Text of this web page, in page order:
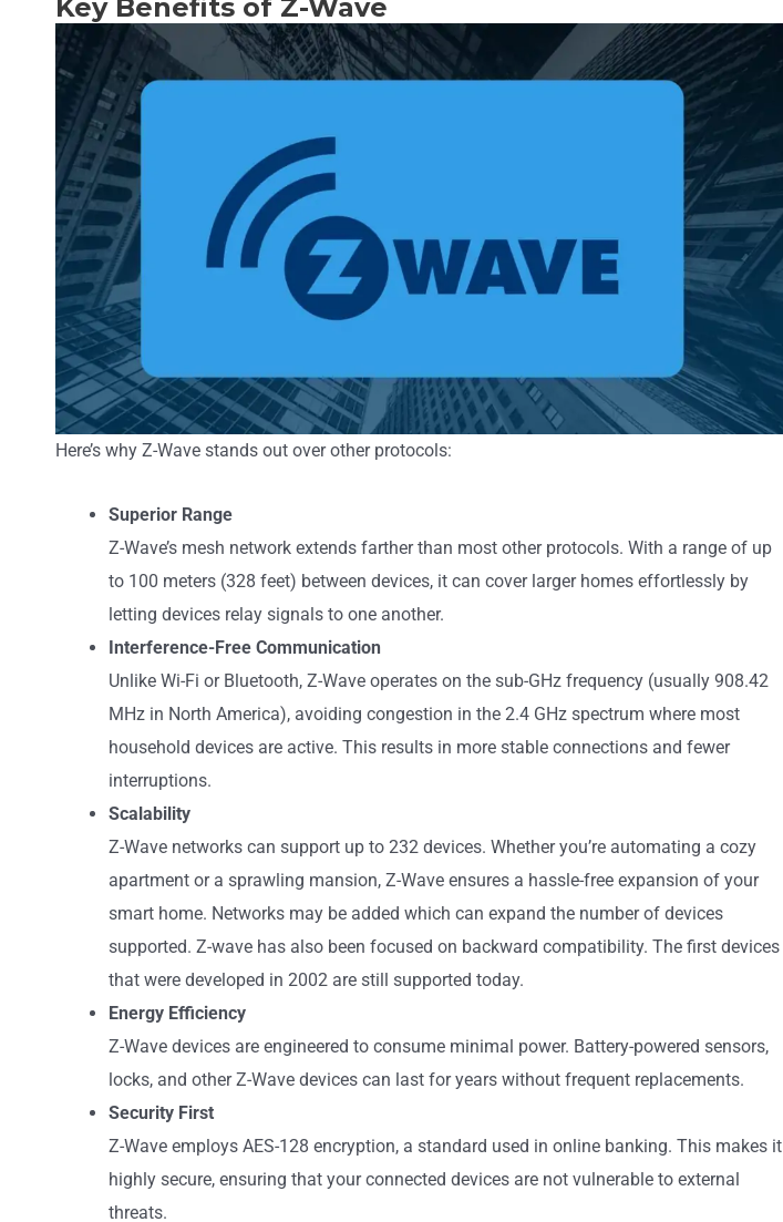
Key Benefits of Z-Wave
Here’s why Z-Wave stands out over other protocols:
Superior Range
Z-Wave’s mesh network extends farther than most other protocols. With a range of up
to 100 meters (328 feet) between devices, it can cover larger homes effortlessly by
letting devices relay signals to one another.
Interference-Free Communication
Unlike Wi-Fi or Bluetooth, Z-Wave operates on the sub-GHz frequency (usually 908.42
MHz in North America), avoiding congestion in the 2.4 GHz spectrum where most
household devices are active. This results in more stable connections and fewer
interruptions.
Scalability
Z-Wave networks can support up to 232 devices. Whether you’re automating a cozy
apartment or a sprawling mansion, Z-Wave ensures a hassle-free expansion of your
smart home. Networks may be added which can expand the number of devices
supported. Z-wave has also been focused on backward compatibility. The first devices
that were developed in 2002 are still supported today.
Energy Efficiency
Z-Wave devices are engineered to consume minimal power. Battery-powered sensors,
locks, and other Z-Wave devices can last for years without frequent replacements.
Security First
Z-Wave employs AES-128 encryption, a standard used in online banking. This makes it
highly secure, ensuring that your connected devices are not vulnerable to external
threats.